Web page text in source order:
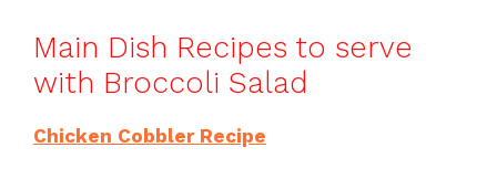
Main Dish Recipes to serve
with Broccoli Salad
Chicken Cobbler Recipe